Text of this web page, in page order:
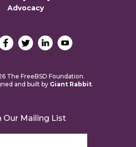
Advocacy
The FreeBSD Foundation.
and built by Giant Rabbit.
Our Mailing List